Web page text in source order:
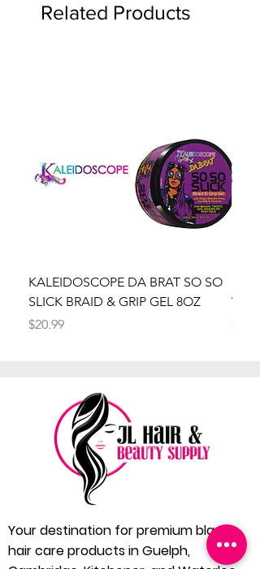
Related Products
KALEIDOSCOPE DA BRAT SO SO
SLICK BRAID & GRIP GEL 8OZ
Price
$20.99
Price
$20.99
Your destination for premium black
hair care products in Guelph,